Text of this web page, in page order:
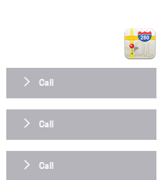
Call
Call
Call